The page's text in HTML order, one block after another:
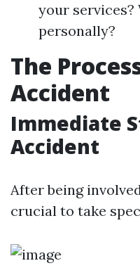
your services?
personally?
The
Accident
Immediate
Accident
After being
crucial to take